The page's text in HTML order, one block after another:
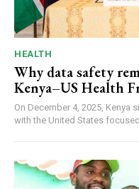
HEALTH
Why data safety
Kenya–US Health
On December 4, 2025,
with the United States